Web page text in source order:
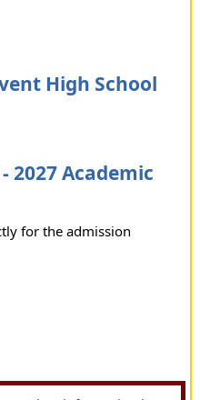
High School
2027 Academic
for the admission